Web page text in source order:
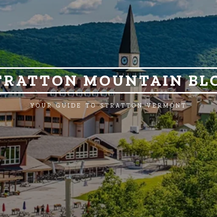
MOUNTAIN
YOUR GUIDE TO STRATTON VERMONT